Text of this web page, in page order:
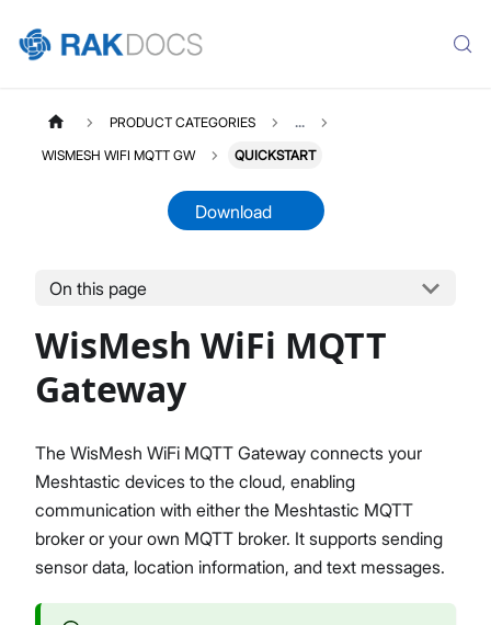
Product Overview
PRODUCT CATEGORIES ...
WISMESH WIFI MQTT GW QUICKSTART
Download
On this page
WisMesh WiFi MQTT
Gateway
The WisMesh WiFi MQTT Gateway connects your
Meshtastic devices to the cloud, enabling
communication with either the Meshtastic MQTT
broker or your own MQTT broker. It supports sending
sensor data, location information, and text messages.